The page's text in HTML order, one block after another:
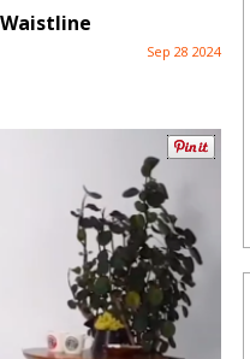
Sep 28 2024